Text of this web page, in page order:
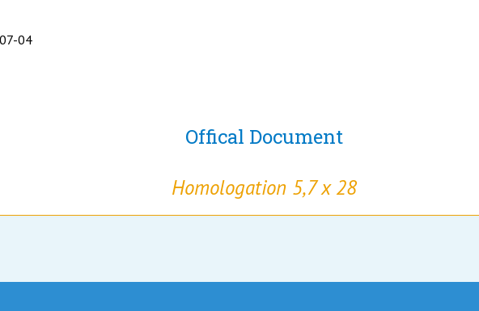
04
Offical Document
Homologation 5,7 x 28